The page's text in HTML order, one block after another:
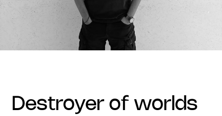
destroyer of worlds